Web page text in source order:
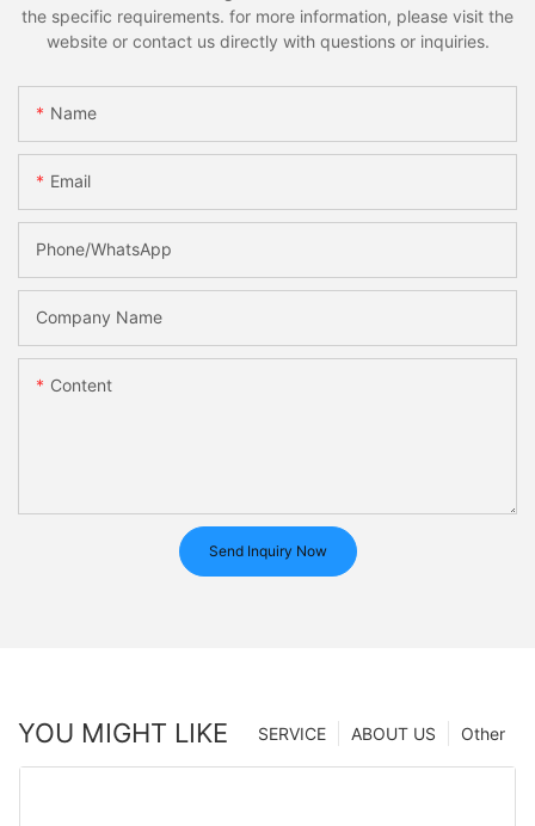
the specific requirements. for more information, please visit the
website or contact us directly with questions or inquiries.
Name
Email
Phone/whatsApp
Company Name
Content
Send Inquiry Now
YOU MIGHT LIKE Other
ABOUT US
SERVICE